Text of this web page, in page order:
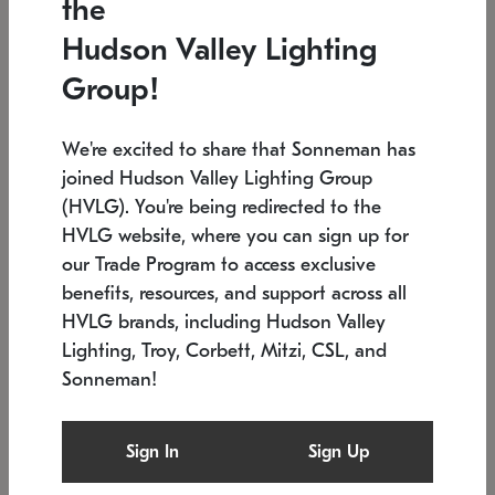
Low stock
6" W x 76" H 7.5" L x 35.5" W x 38" H
SONNEMAN
$6,050
the
Hudson Valley Lighting
Group!
We're excited to share that Sonneman has
joined Hudson Valley Lighting Group
(HVLG). You're being redirected to the
HVLG website, where you can sign up for
our Trade Program to access exclusive
benefits, resources, and support across all
HVLG brands, including Hudson Valley
Lighting, Troy, Corbett, Mitzi, CSL, and
Sonneman!
Sign In Sign Up